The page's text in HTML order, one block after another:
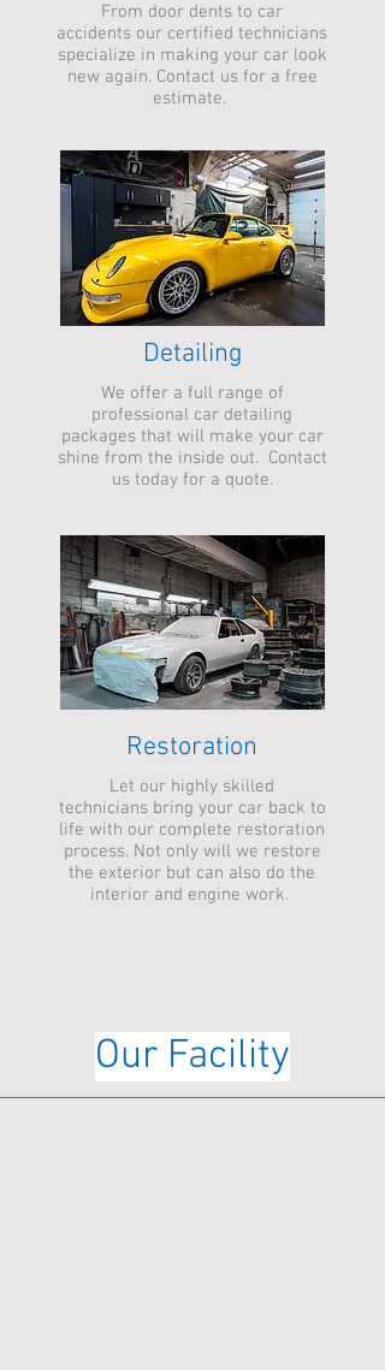
Our Facility
From door dents to car
accidents our certified technicians
specialize in making your car look
new again. Contact us for a free
estimate.
Detailing
We offer a full range of
professional car detailing
packages that will make your car
shine from the inside out. Contact
us today for a quote.
Restoration
Let our highly skilled
technicians bring your car back to
life with our complete restoration
process. Not only will we restore
the exterior but can also do the
interior and engine work.